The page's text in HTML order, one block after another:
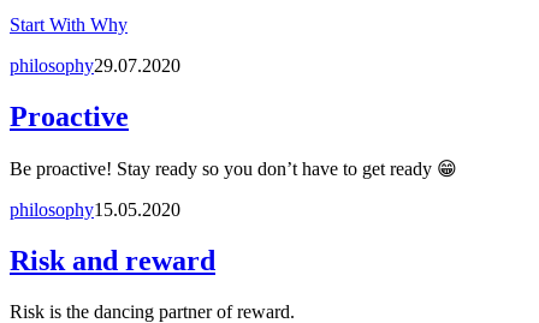
Start With Why
philosophy29.07.2020
Proactive
Be proactive! Stay ready so you don’t have to get ready 😁
philosophy15.05.2020
Risk and reward
Risk is the dancing partner of reward.